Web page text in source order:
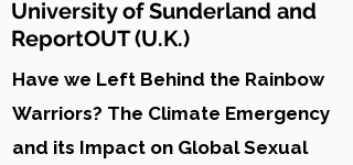
University of Sunderland and
ReportOUT (U.K.)
Have we Left Behind the Rainbow
Warriors? The Climate Emergency
and its Impact on Global Sexual